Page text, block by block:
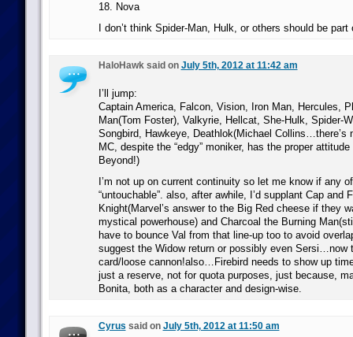
18. Nova
I don’t think Spider-Man, Hulk, or others should be part
HaloHawk said on July 5th, 2012 at 11:42 am
I’ll jump:
Captain America, Falcon, Vision, Iron Man, Hercules,
Man(Tom Foster), Valkyrie, Hellcat, She-Hulk, Spider-
Songbird, Hawkeye, Deathlok(Michael Collins…there’s
MC, despite the “edgy” moniker, has the proper
Beyond!)
I’m not up on current continuity so let me know if any
“untouchable”. also, after awhile, I’d supplant Cap and
Knight(Marvel’s answer to the Big Red cheese if they
mystical powerhouse) and Charcoal the Burning
have to bounce Val from that line-up too to avoid
suggest the Widow return or possibly even Sersi…now
card/loose cannon!also…Firebird needs to show up
just a reserve, not for quota purposes, just because,
Bonita, both as a character and design-wise.
Cyrus said on July 5th, 2012 at 11:50 am